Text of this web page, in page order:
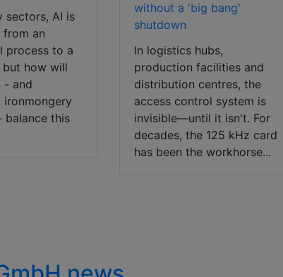
sectors, AI is
an
process to a
how will
- and
ironmongery
balance this
without a 'big bang'
shutdown
In logistics hubs,
production facilities and
distribution centres, the
access control system is
invisible—until it isn't. For
decades, the 125 kHz card
has been the workhorse...